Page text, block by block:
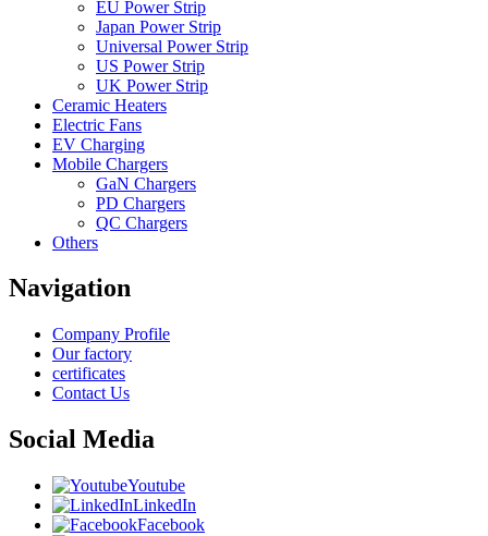
EU Power Strip
Japan Power Strip
Universal Power Strip
US Power Strip
UK Power Strip
Ceramic Heaters
Electric Fans
EV Charging
Mobile Chargers
GaN Chargers
PD Chargers
QC Chargers
Others
Navigation
Company Profile
Our factory
certificates
Contact Us
Social Media
Youtube
LinkedIn
Facebook